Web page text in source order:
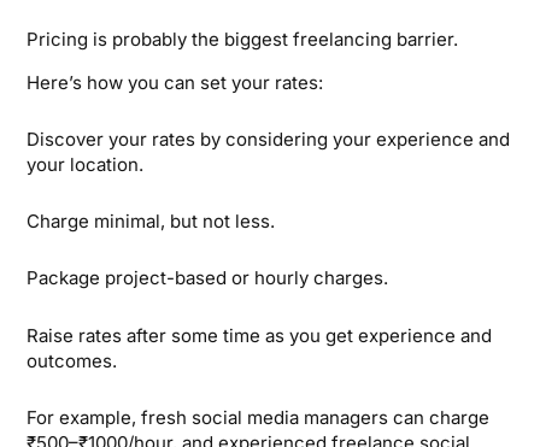
Pricing is probably the biggest freelancing barrier.
Here’s how you can set your rates:
Discover your rates by considering your experience and
your location.
Charge minimal, but not less.
Package project-based or hourly charges.
Raise rates after some time as you get experience and
outcomes.
For example, fresh social media managers can charge